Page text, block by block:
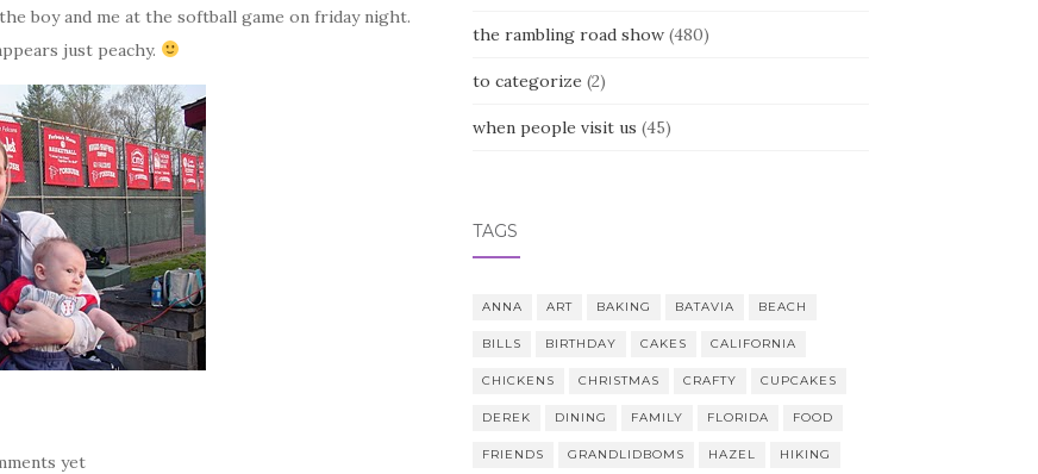
boy and me at the softball game on friday night.
just peachy.
yet
the rambling road show(480)
to categorize (2)
when people visit us (45)
TAGS
ANNA ART BAKING BATAVIA BEACH
BILLS BIRTHDAY CAKES CALIFORNIA
CHICKENS CHRISTMAS CRAFTY CUPCAKES
DEREK DINING FAMILY FLORIDA FOOD
FRIENDS GRANDLIDBOMS HAZEL HIKING